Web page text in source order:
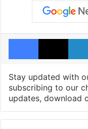
Facebook
X
Stay updated with
subscribing to our
updates, download